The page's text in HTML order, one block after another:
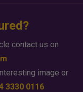
contact us on
image or
3330 0116